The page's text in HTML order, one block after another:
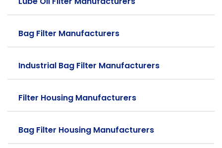
Bag Filter Manufacturers
Industrial Bag Filter Manufacturers
Filter Housing Manufacturers
Bag Filter Housing Manufacturers